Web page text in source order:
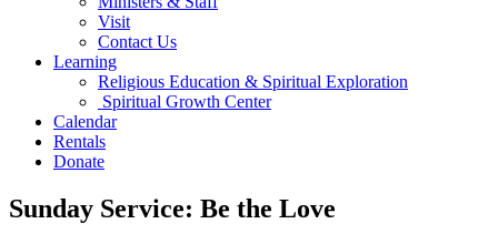
Visit
Contact Us
Learning
Religious Education & Spiritual Exploration
Spiritual Growth Center
Calendar
Rentals
Donate
Sunday Service: Be the Love